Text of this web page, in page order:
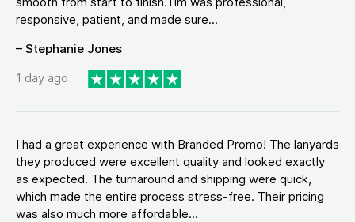
responsive, patient, and made sure...
– Stephanie Jones
1 day ago
I had a great experience with Branded Promo! The lanyards
they produced were excellent quality and looked exactly
as expected. The turnaround and shipping were quick,
which made the entire process stress-free. Their pricing
was also much more affordable...